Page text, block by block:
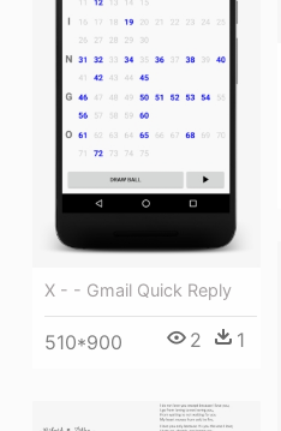
X - - Gmail Quick Reply
510*900 2 1